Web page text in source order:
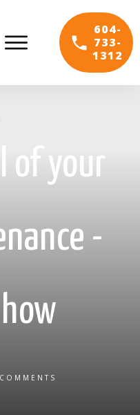
604-
733-
1312
of your
-
COMMENTS